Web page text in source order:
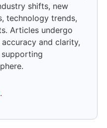
shifts, new
technology trends,
Articles undergo
and clarity,
supporting
.